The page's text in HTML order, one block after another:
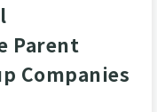
Parent
Companies